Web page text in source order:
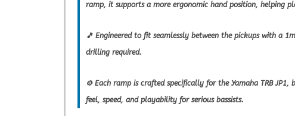
ramp, it supports a more ergonomic hand position, helping
🎵 Engineered to fit seamlessly between the pickups with a
drilling required.
⚙️ Each ramp is crafted specifically for the Yamaha TRB JP1,
feel, speed, and playability for serious bassists.